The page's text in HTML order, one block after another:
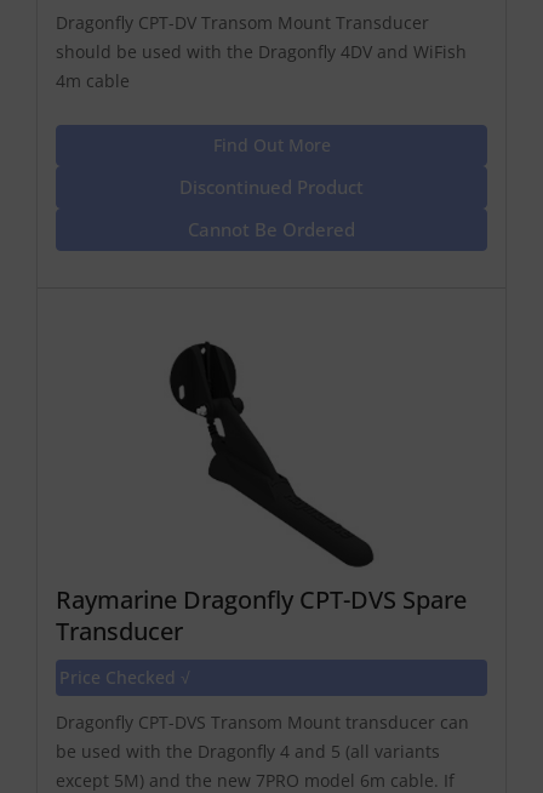
Dragonfly CPT-DV Transom Mount Transducer
should be used with the Dragonfly 4DV and WiFish
4m cable
Find Out More
Discontinued Product
Cannot Be Ordered
Raymarine Dragonfly CPT-DVS Spare
Transducer
Price Checked √
Dragonfly CPT-DVS Transom Mount transducer can
be used with the Dragonfly 4 and 5 (all variants
except 5M) and the new 7PRO model 6m cable. If